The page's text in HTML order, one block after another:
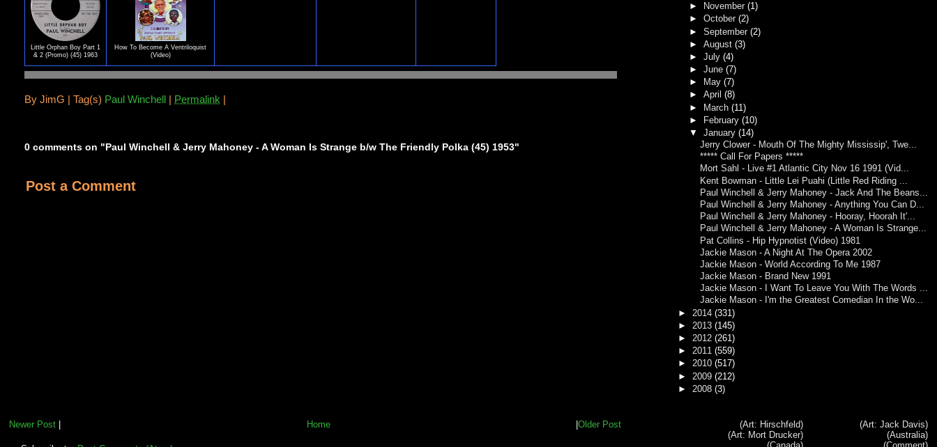
Little Orphan Boy Part 1
& 2 (Promo) (45) 1963
How To Become A Ventriloquist
(Video)
ByJimG |Tag(s) Paul Winchell | Permalink |
0 comments on "Paul Winchell & Jerry Mahoney - A Woman Is Strange b/w The Friendly Polka (45) 1953"
Post a Comment
Newer Post| Older Post
|
Home
►
November (1)
► October (2)
► September (2)
► August (3)
► July (4)
► June (7)
►
May (7)
► April (8)
► March (11)
►
February (10)
▼ January (14)
Jerry Clower - Mouth Of The Mighty Mississip', Twe...
***** Call For Papers *****
Mort Sahl - Live #1 Atlantic City Nov 16 1991 (Vid...
Kent Bowman - Little Lei Puahi (Little Red Riding ...
Paul Winchell & Jerry Mahoney - Jack And The Beans...
Paul Winchell & Jerry Mahoney - Anything You Can D...
Paul Winchell & Jerry Mahoney - Hooray, Hoorah It'...
Paul Winchell & Jerry Mahoney - A Woman Is Strange...
Pat Collins - Hip Hypnotist (Video) 1981
Jackie Mason - A Night At The Opera 2002
Jackie Mason - World According To Me 1987
Jackie Mason - Brand New 1991
Jackie Mason - I Want To Leave You With The Words ...
Jackie Mason - I'm the Greatest Comedian In the Wo...
► 2014(331)
► 2013(145)
► 2012(261)
►2011(559)
►2010(517)
► 2009(212)
► 2008(3)
(Art: Hirschfeld)
(Art: Jack Davis)
(Art: Mort Drucker)
(Australia)